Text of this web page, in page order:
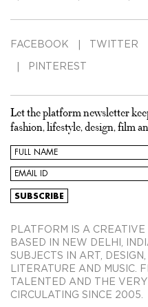
FACEBOOK TWITTER
PINTEREST
Let the platform newsletter
fashion, lifestyle, design, film
PLATFORM IS A
BASED IN NEW DELHI,
SUBJECTS IN ART,
LITERATURE AND MUSIC.
TALENTED AND THE
CIRCULATING SINCE 2005.